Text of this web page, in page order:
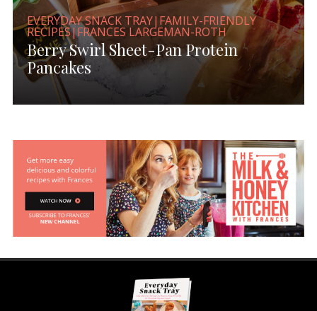
EVERYDAY SNACK TRAY|FAMILY-FRIENDLY
RECIPES|FRANCES LARGEMAN-ROTH
Berry Swirl Sheet-Pan Protein
Pancakes